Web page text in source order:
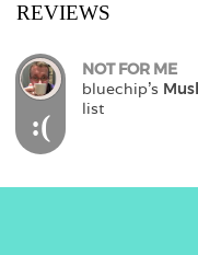
REVIEWS
:(
NOT FOR ME
bluechip's
list